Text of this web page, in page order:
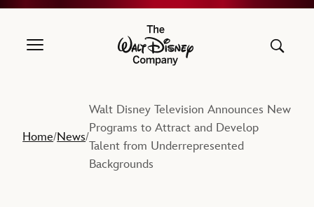
The Walt Disney Company
Home/News/
Walt Disney Television Announces New
Programs to Attract and Develop
Talent from Underrepresented
Backgrounds